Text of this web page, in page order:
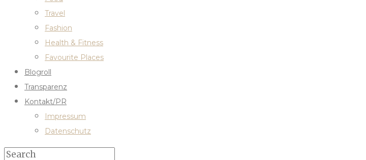
Travel
Fashion
Health & Fitness
Favourite Places
Blogroll
Transparenz
Kontakt/PR
Impressum
Datenschutz